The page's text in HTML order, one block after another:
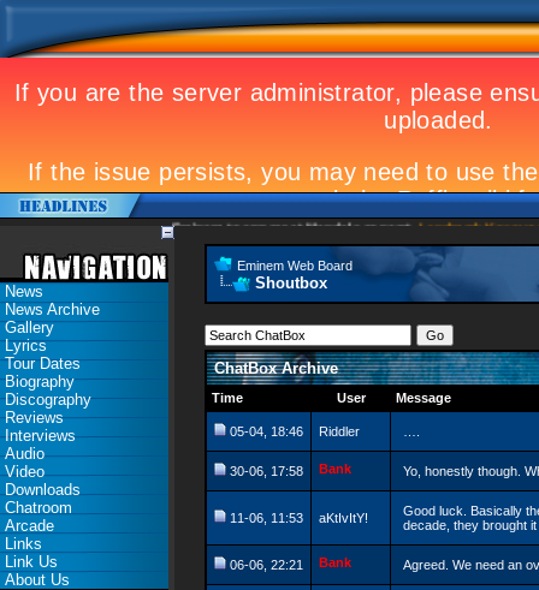
Eminem to appear at Mandela concert Landmark Kosovo gig
News
News Archive
Gallery
Lyrics
Tour Dates
Biography
Discography
Reviews
Interviews
Audio
Video
Downloads
Chatroom
Arcade
Links
Link Us
About Us
Eminem Web Board
Shoutbox
ChatBox Archive
Time User Message
05-04, 18:46 Riddler
30-06, 17:58 Bank Yo, honestly though.
11-06, 11:53 aKtIvItY!
Good luck. Basically
decade, they brought
06-06, 22:21 Bank Agreed. We need an